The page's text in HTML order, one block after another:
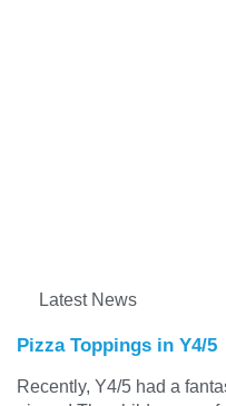
Latest News
Pizza Toppings in Y4/5
Recently, Y4/5 had a